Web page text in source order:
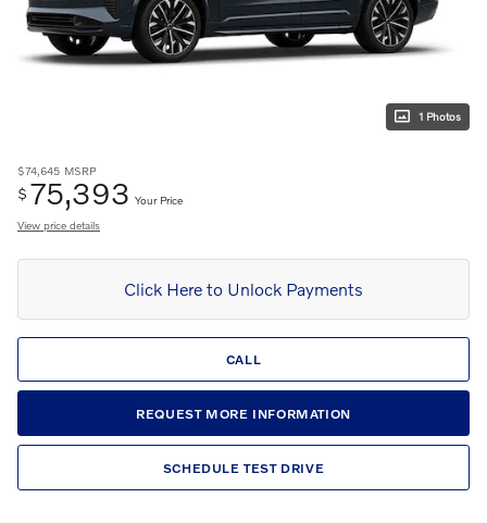
1 Photos
$74,645 MSRP
$ 75,393 Your Price
View price details
Click Here to Unlock Payments
CALL
REQUEST MORE INFORMATION
SCHEDULE TEST DRIVE